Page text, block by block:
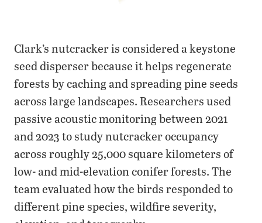
Clark’s nutcracker is considered a keystone
seed disperser because it helps regenerate
forests by caching and spreading pine seeds
across large landscapes. Researchers used
passive acoustic monitoring between 2021
and 2023 to study nutcracker occupancy
across roughly 25,000 square kilometers of
low- and mid-elevation conifer forests. The
team evaluated how the birds responded to
different pine species, wildfire severity,